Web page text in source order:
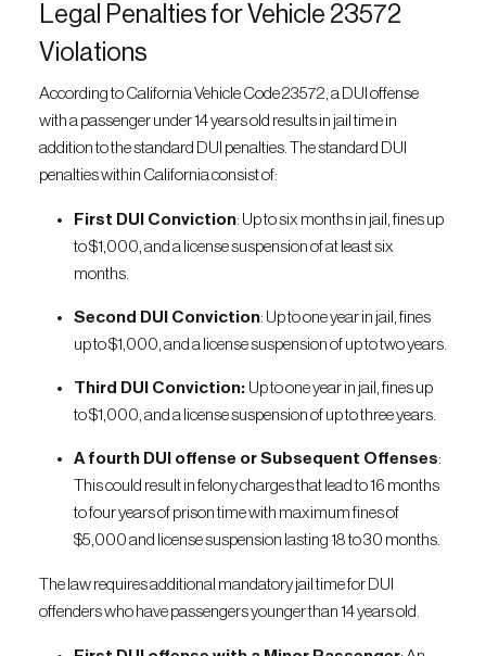
Legal Penalties for Vehicle 23572
Violations
According to California Vehicle Code 23572, a DUI offense
with a passenger under 14 years old results in jail time in
addition to the standard DUI penalties. The standard DUI
penalties within California consist of:
First DUI Conviction: Up to six months in jail, fines up
to $1,000, and a license suspension of at least six
months.
Second DUI Conviction: Up to one year in jail, fines
up to $1,000, and a license suspension of up to two years.
Third DUI Conviction: Up to one year in jail, fines up
to $1,000, and a license suspension of up to three years.
A fourth DUI offense or Subsequent Offenses:
This could result in felony charges that lead to 16 months
to four years of prison time with maximum fines of
$5,000 and license suspension lasting 18 to 30 months.
The law requires additional mandatory jail time for DUI
offenders who have passengers younger than 14 years old.